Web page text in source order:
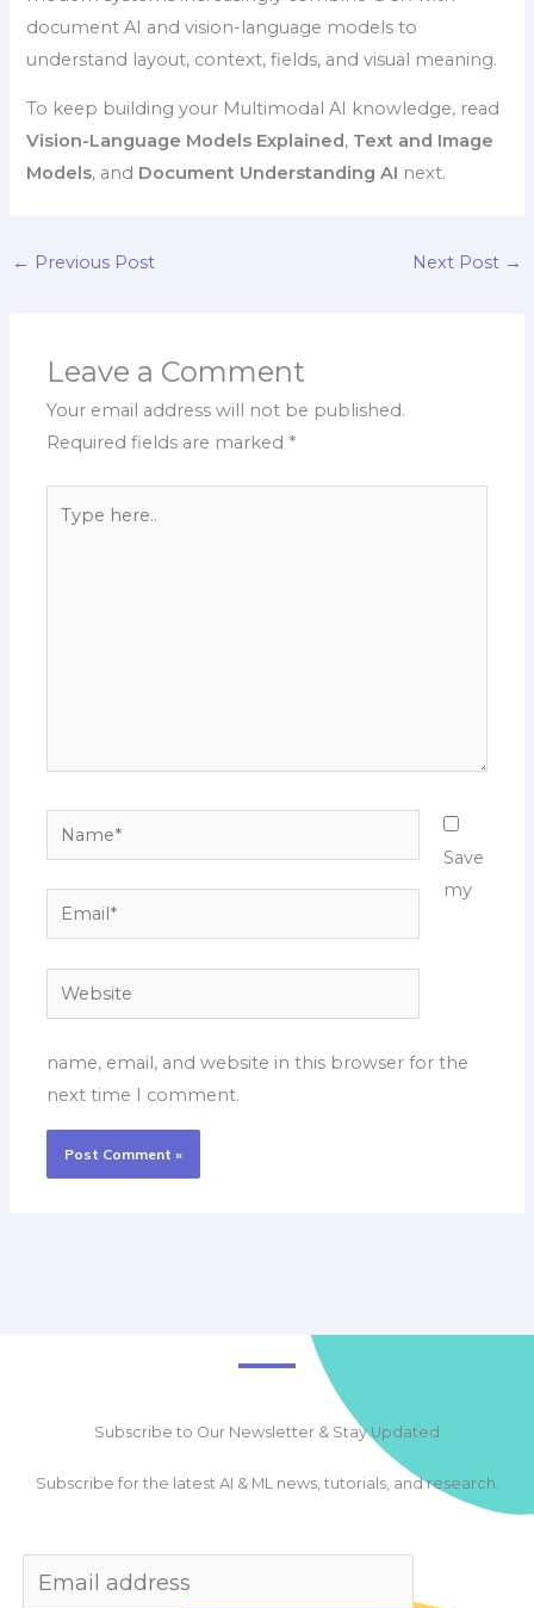
document AI and vision-language models to
understand layout, context, fields, and visual meaning.
To keep building your Multimodal AI knowledge, read
Vision-Language Models Explained , Text and Image
Models, and Document Understanding AI next.
← Previous Post Next Post →
Leave a Comment
Your email address will not be published.
Required fields are marked *
here..
Name*
Email*
Website
Save
my
name, email, and website in this browser for the
next time I comment.
Subscribe to Our Newsletter & Stay Updated
Subscribe for the latest AI & ML news, tutorials, and research.